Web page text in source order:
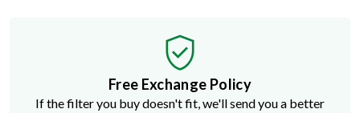
Free Exchange Policy
If the filter you buy doesn't fit, we'll send you a better